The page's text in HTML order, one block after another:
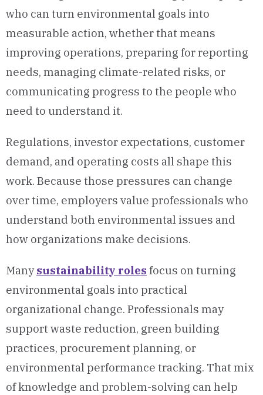
who can turn environmental goals into
measurable action, whether that means
improving operations, preparing for reporting
needs, managing climate-related risks, or
communicating progress to the people who
need to understand it.
Regulations, investor expectations, customer
demand, and operating costs all shape this
work. Because those pressures can change
over time, employers value professionals who
understand both environmental issues and
how organizations make decisions.
Manysustainability roles focus on turning
environmental goals into practical
organizational change. Professionals may
support waste reduction, green building
practices, procurement planning, or
environmental performance tracking. That mix
of knowledge and problem-solving can help